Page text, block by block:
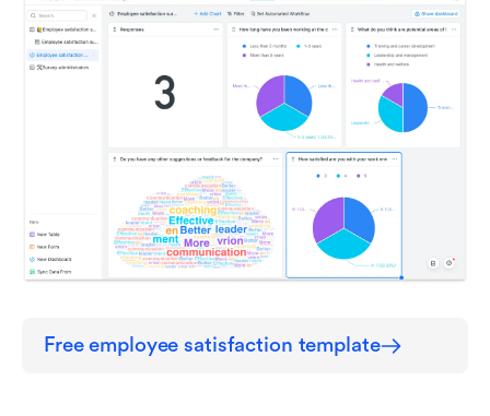
Free employee satisfaction template